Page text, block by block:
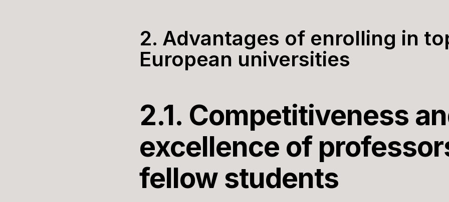
2. Advantages of enrolling in
European universities
2.1. Competitiveness
excellence of
fellow students